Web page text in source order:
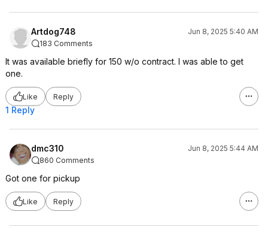
Artdog748
Jun 8, 2025 5:40 AM
183 Comments
It was available briefly for 150 w/o contract. I was able to get
one.
Like Reply
1 Reply
dmc310
Jun 8, 2025 5:44 AM
860 Comments
Got one for pickup
Like Reply